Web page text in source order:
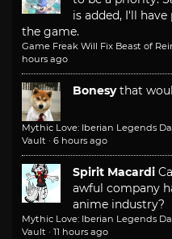
is added, I'll
the game.
Game Freak Will Fix Beast of
hours ago
Bonesy that
Mythic Love: Iberian Legends
Vault · 6 hours ago
Spirit Macardi
awful company
anime industry?
Mythic Love: Iberian Legends
Vault · 11 hours ago